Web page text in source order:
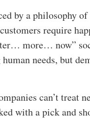
by a philosophy of
require
more… now”
needs, but
can’t treat
with a pick and